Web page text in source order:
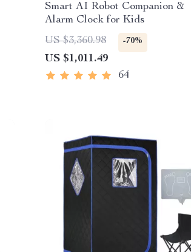
Smart AI Robot Companion &
Alarm Clock for Kids
US $3,360.98
-70%
US $1,011.49
64